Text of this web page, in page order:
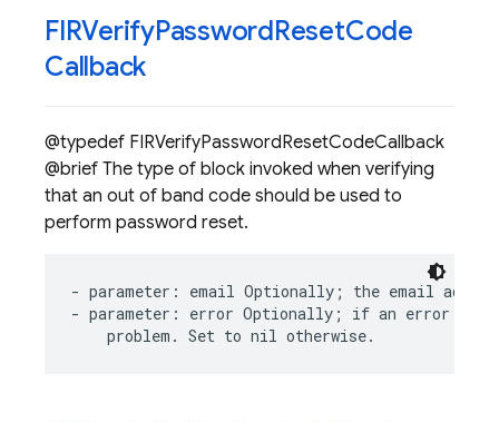
FIRVerifyPasswordResetCode
Callback
@typedef FIRVerifyPasswordResetCodeCallback
@brief The type of block invoked when verifying
that an out of band code should be used to
perform password reset.
- parameter : email Optionally ; the email
- parameter : error Optionally ; if an error
problem . Set to nil otherwise.